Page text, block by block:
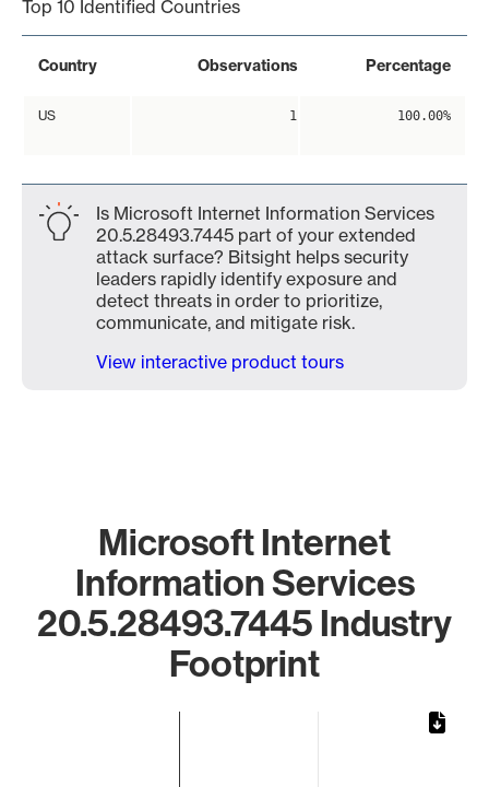
Top 10 Identified Countries
Country Observations Percentage
US 1 100.00%
Is Microsoft Internet Information Services
20.5.28493.7445 part of your extended
attack surface? Bitsight helps security
leaders rapidly identify exposure and
detect threats in order to prioritize,
communicate, and mitigate risk.
View interactive product tours
Microsoft Internet
Information Services
20.5.28493.7445 Industry
Footprint